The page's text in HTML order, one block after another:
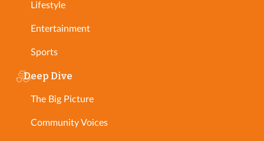
Lifestyle
Entertainment
Sports
Deep Dive
The Big Picture
Community Voices